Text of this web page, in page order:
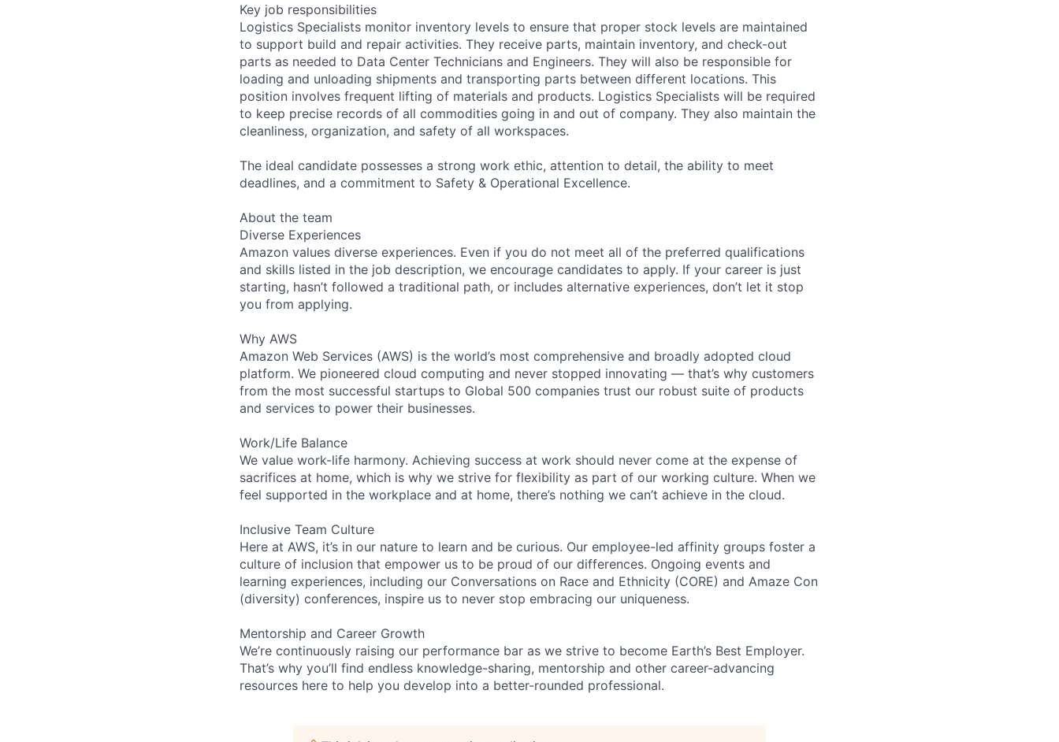
Key job responsibilities
Logistics Specialists monitor inventory levels to ensure that proper stock levels are maintained
to support build and repair activities. They receive parts, maintain inventory, and check-out
parts as needed to Data Center Technicians and Engineers. They will also be responsible for
loading and unloading shipments and transporting parts between different locations. This
position involves frequent lifting of materials and products. Logistics Specialists will be required
to keep precise records of all commodities going in and out of company. They also maintain the
cleanliness, organization, and safety of all workspaces.
The ideal candidate possesses a strong work ethic, attention to detail, the ability to meet
deadlines, and a commitment to Safety & Operational Excellence.
About the team
Diverse Experiences
Amazon values diverse experiences. Even if you do not meet all of the preferred qualifications
and skills listed in the job description, we encourage candidates to apply. If your career is just
starting, hasn’t followed a traditional path, or includes alternative experiences, don’t let it stop
you from applying.
Why AWS
Amazon Web Services (AWS) is the world’s most comprehensive and broadly adopted cloud
platform. We pioneered cloud computing and never stopped innovating — that’s why customers
from the most successful startups to Global 500 companies trust our robust suite of products
and services to power their businesses.
Work/Life Balance
We value work-life harmony. Achieving success at work should never come at the expense of
sacrifices at home, which is why we strive for flexibility as part of our working culture. When we
feel supported in the workplace and at home, there’s nothing we can’t achieve in the cloud.
Inclusive Team Culture
Here at AWS, it’s in our nature to learn and be curious. Our employee-led affinity groups foster a
culture of inclusion that empower us to be proud of our differences. Ongoing events and
learning experiences, including our Conversations on Race and Ethnicity (CORE) and Amaze Con
(diversity) conferences, inspire us to never stop embracing our uniqueness.
Mentorship and Career Growth
We’re continuously raising our performance bar as we strive to become Earth’s Best Employer.
That’s why you’ll find endless knowledge-sharing, mentorship and other career-advancing
resources here to help you develop into a better-rounded professional.